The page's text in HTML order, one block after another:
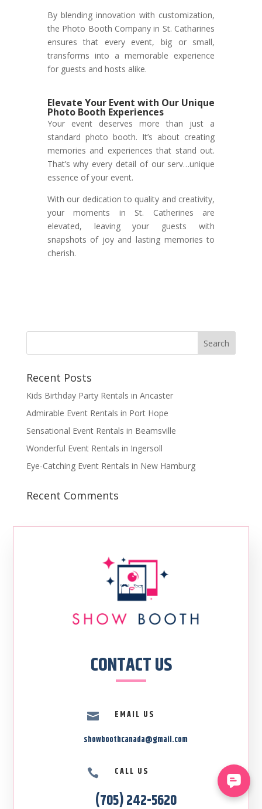
By blending innovation with customization,
the Photo Booth Company in St. Catharines
ensures that every event, big or small,
transforms into a memorable experience
for guests and hosts alike.
Elevate Your Event with Our Unique
Photo Booth Experiences
Your event deserves more than just a
standard photo booth. It’s about creating
memories and experiences that stand out.
That’s why every detail of our serv…unique
essence of your event.
With our dedication to quality and creativity,
your moments in St. Catherines are
elevated, leaving your guests with
snapshots of joy and lasting memories to
cherish.
Recent Posts
Kids Birthday Party Rentals in Ancaster
Admirable Event Rentals in Port Hope
Sensational Event Rentals in Beamsville
Wonderful Event Rentals in Ingersoll
Eye-Catching Event Rentals in New Hamburg
Recent Comments
CONTACT US

EMAIL US
showboothcanada@gmail.com
 CALL US
(705) 242-5620